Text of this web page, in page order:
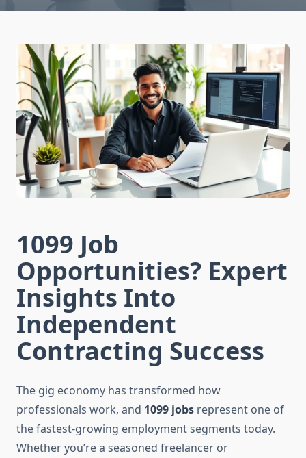
1099 Job
Opportunities? Expert
Insights Into
Independent
Contracting Success
The gig economy has transformed how
professionals work, and 1099 jobs represent one of
the fastest-growing employment segments today.
Whether you’re a seasoned freelancer or